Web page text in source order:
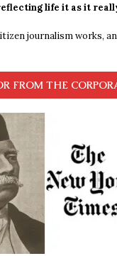
life it as it
journalism works,
FROM THE